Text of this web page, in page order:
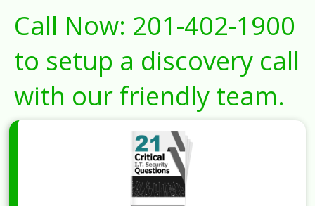
Call Now: 201-402-1900
to setup a discovery call
with our friendly team.